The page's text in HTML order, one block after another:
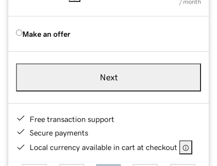
/ month
Make an offer
Next
Free transaction support
Secure payments
Local currency available in cart at checkout